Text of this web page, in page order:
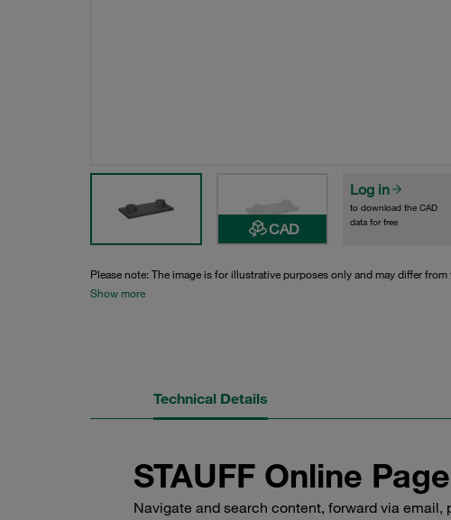
CAD
Log in
to download the CAD
data for free
Please note: The image is for illustrative purposes only and may differ
Show more
Technical Details
STAUFF Online
Navigate and search content, forward via email,